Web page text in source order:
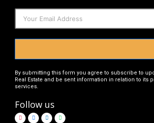
By submitting this form you agree to subscribe to
Real Estate and be sent information in relation to its
services.
Follow us